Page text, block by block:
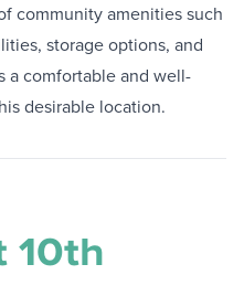
community amenities such
storage options, and
a comfortable and well-
desirable location.
10th